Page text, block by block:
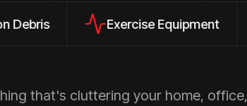
Exercise Equipment
that's cluttering your home,